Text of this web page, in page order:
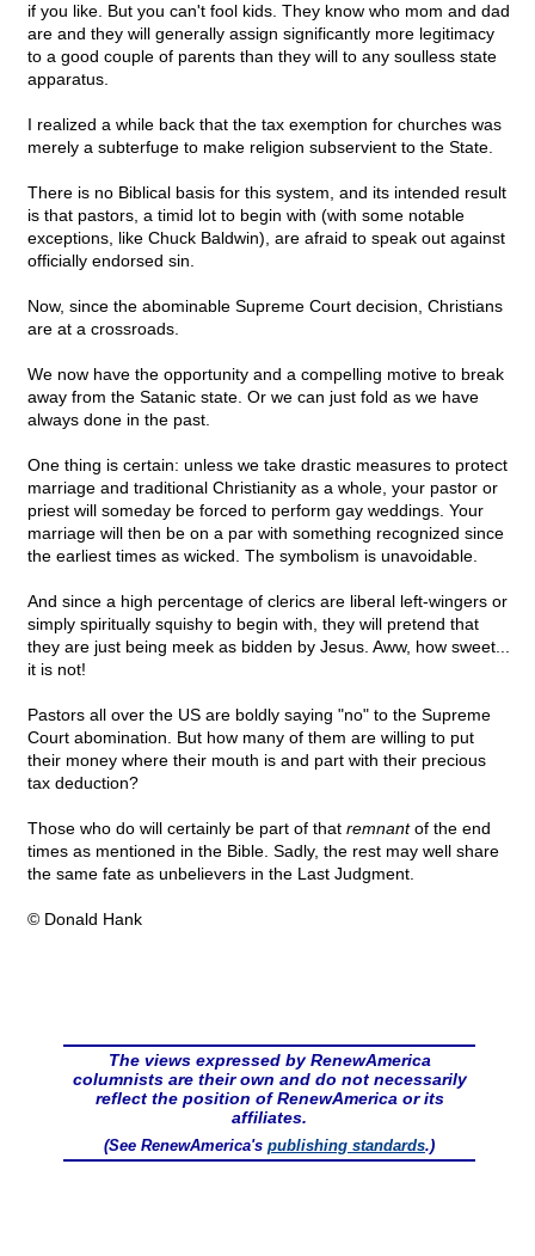
if you like. But you can't fool kids. They know who mom and dad
are and they will generally assign significantly more legitimacy
to a good couple of parents than they will to any soulless state
apparatus.
I realized a while back that the tax exemption for churches was
merely a subterfuge to make religion subservient to the State.
There is no Biblical basis for this system, and its intended result
is that pastors, a timid lot to begin with (with some notable
exceptions, like Chuck Baldwin), are afraid to speak out against
officially endorsed sin.
Now, since the abominable Supreme Court decision, Christians
are at a crossroads.
We now have the opportunity and a compelling motive to break
away from the Satanic state. Or we can just fold as we have
always done in the past.
One thing is certain: unless we take drastic measures to protect
marriage and traditional Christianity as a whole, your pastor or
priest will someday be forced to perform gay weddings. Your
marriage will then be on a par with something recognized since
the earliest times as wicked. The symbolism is unavoidable.
And since a high percentage of clerics are liberal left-wingers or
simply spiritually squishy to begin with, they will pretend that
they are just being meek as bidden by Jesus. Aww, how sweet...
it is not!
Pastors all over the US are boldly saying "no" to the Supreme
Court abomination. But how many of them are willing to put
their money where their mouth is and part with their precious
tax deduction?
Those who do will certainly be part of that remnantof the end
times as mentioned in the Bible. Sadly, the rest may well share
the same fate as unbelievers in the Last Judgment.
© Donald Hank
The views expressed by RenewAmerica
columnists are their own and do not necessarily
reflect the position of RenewAmerica or its
affiliates.
(See RenewAmerica's publishing standards.)